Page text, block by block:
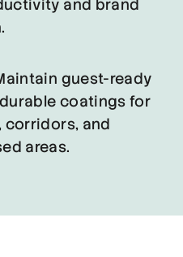
and brand
guest-ready
coatings for
corridors, and
areas.